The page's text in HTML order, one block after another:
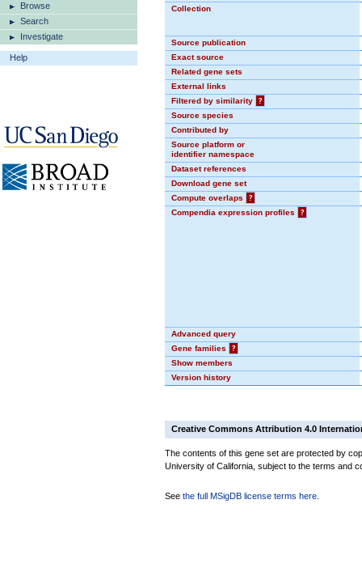
Browse
Search
Investigate
Help
Collection
Source publication
Exact source
Related gene sets
External links
Filtered by similarity
?
Source species
Contributed by
Source platform or
identifier namespace
Dataset references
Download gene set
Compute overlaps
?
Compendia expression profiles
?
Advanced query
Gene families
?
Show members
Version history
Creative Commons Attribution 4.0
The contents of this gene set are protected by
University of California, subject to the terms and
See the full MSigDB license terms here